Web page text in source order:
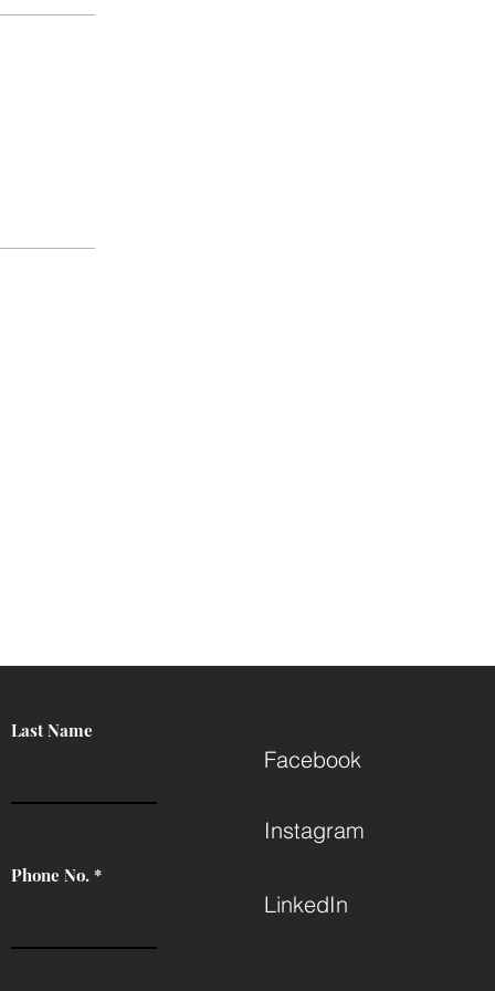
Last Name
Phone No.
Facebook
Instagram
LinkedIn